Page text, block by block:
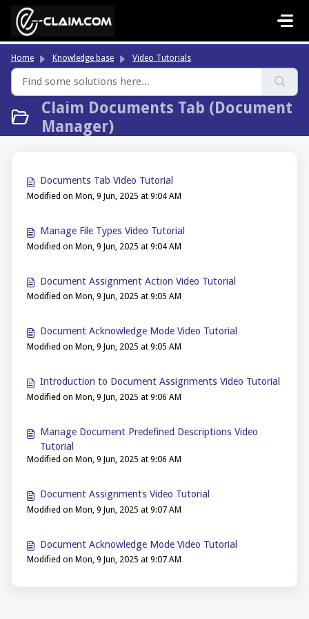
Skip to main content
Home Knowledge base Video Tutorials
Claim Documents Tab (Document
Manager)
Documents Tab Video Tutorial
Modified on Mon, 9 Jun, 2025 at 9:04 AM
Manage File Types Video Tutorial
Modified on Mon, 9 Jun, 2025 at 9:04 AM
Document Assignment Action Video Tutorial
Modified on Mon, 9 Jun, 2025 at 9:05 AM
Document Acknowledge Mode Video Tutorial
Modified on Mon, 9 Jun, 2025 at 9:05 AM
Introduction to Document Assignments Video Tutorial
Modified on Mon, 9 Jun, 2025 at 9:06 AM
Manage Document Predefined Descriptions Video
Tutorial
Modified on Mon, 9 Jun, 2025 at 9:06 AM
Document Assignments Video Tutorial
Modified on Mon, 9 Jun, 2025 at 9:07 AM
Document Acknowledge Mode Video Tutorial
Modified on Mon, 9 Jun, 2025 at 9:07 AM